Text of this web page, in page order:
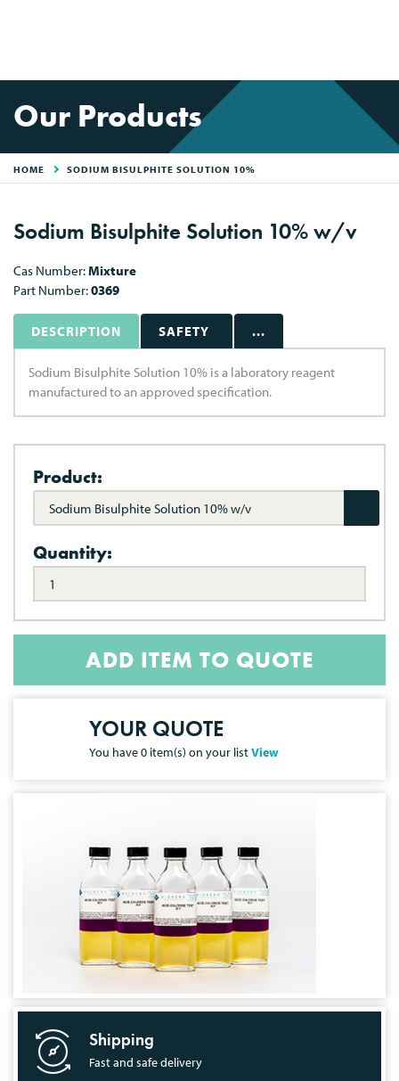
Our Products
HOME SODIUM BISULPHITE SOLUTION 10%
Sodium Bisulphite Solution 10% w/v
Cas Number:Mixture
Part Number:0369
DESCRIPTION SAFETY ...
Sodium Bisulphite Solution 10% is a laboratory reagent
manufactured to an approved specification.
Product:
Sodium Bisulphite Solution 10% w/v
Quantity:
ADD ITEM TO QUOTE
YOUR QUOTE
You have0 item(s) on your listView
Shipping
Fast and safe delivery